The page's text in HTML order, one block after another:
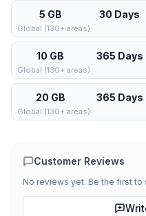
5 GB 30 Days
Global (130+ areas)
10 GB 365 Days
Global (130+ areas)
20 GB 365 Days
Global (130+ areas)
Customer Reviews
No reviews yet. Be the first to